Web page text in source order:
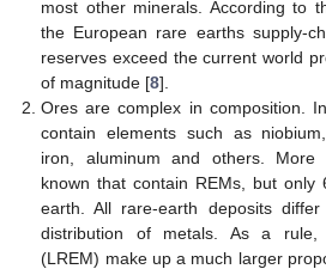
most other minerals. According to
the European rare earths supply-
reserves exceed the current world
of magnitude [8].
Ores are complex in composition.
contain elements such as
iron, aluminum and others.
known that contain REMs, but only
earth. All rare-earth deposits
distribution of metals. As a rule,
(LREM) make up a much larger